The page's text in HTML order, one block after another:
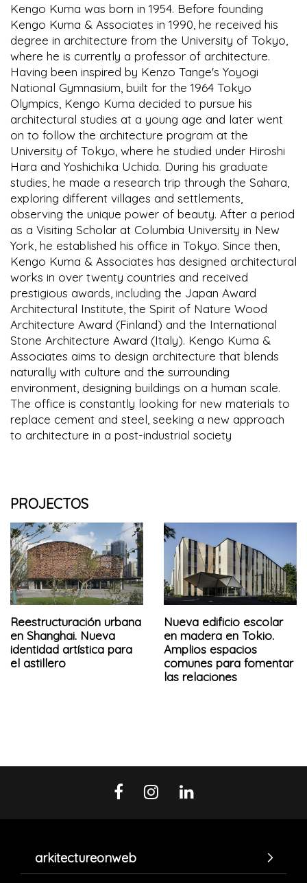
Kengo Kuma was born in 1954. Before founding
Kengo Kuma & Associates in 1990, he received his
degree in architecture from the University of Tokyo,
where he is currently a professor of architecture.
Having been inspired by Kenzo Tange's Yoyogi
National Gymnasium, built for the 1964 Tokyo
Olympics, Kengo Kuma decided to pursue his
architectural studies at a young age and later went
on to follow the architecture program at the
University of Tokyo, where he studied under Hiroshi
Hara and Yoshichika Uchida. During his graduate
studies, he made a research trip through the Sahara,
exploring different villages and settlements,
observing the unique power of beauty. After a period
as a Visiting Scholar at Columbia University in New
York, he established his office in Tokyo. Since then,
Kengo Kuma & Associates has designed architectural
works in over twenty countries and received
prestigious awards, including the Japan Award
Architectural Institute, the Spirit of Nature Wood
Architecture Award (Finland) and the International
Stone Architecture Award (Italy). Kengo Kuma &
Associates aims to design architecture that blends
naturally with culture and the surrounding
environment, designing buildings on a human scale.
The office is constantly looking for new materials to
replace cement and steel, seeking a new approach
to architecture in a post-industrial society
PROJECTOS
Reestructuración urbana
en Shanghai. Nueva
identidad artística para
el astillero
Nueva edificio escolar
en madera en Tokio.
Amplios espacios
comunes para fomentar
las relaciones
arkitectureonweb